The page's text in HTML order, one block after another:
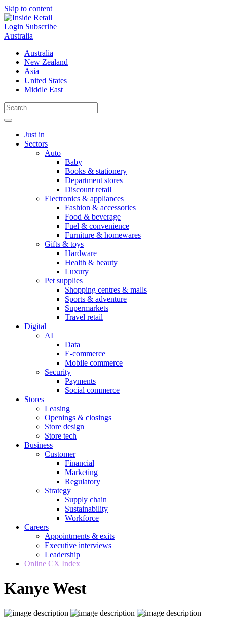
Skip to content
Login Subscribe
Australia
Australia
New Zealand
Asia
United States
Middle East
Just in
Sectors
Auto
Baby
Books & stationery
Department stores
Discount retail
Electronics & appliances
Fashion & accessories
Food & beverage
Fuel & convenience
Furniture & homewares
Gifts & toys
Hardware
Health & beauty
Luxury
Pet supplies
Shopping centres & malls
Sports & adventure
Supermarkets
Travel retail
Digital
AI
Data
E-commerce
Mobile commerce
Security
Payments
Social commerce
Stores
Leasing
Openings & closings
Store design
Store tech
Business
Customer
Financial
Marketing
Regulatory
Strategy
Supply chain
Sustainability
Workforce
Careers
Appointments & exits
Executive interviews
Leadership
Online CX Index
Kanye West